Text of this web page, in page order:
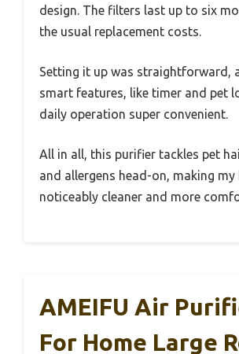
design. The filters last up to six
the usual replacement costs.
Setting it up was straightforward,
smart features, like timer and pet
daily operation super convenient.
All in all, this purifier tackles pet
and allergens head-on, making my
noticeably cleaner and more
AMEIFU Air
For Home Large